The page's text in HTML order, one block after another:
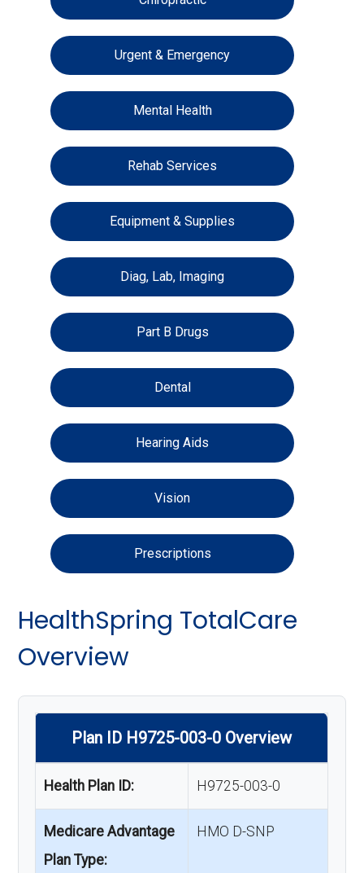
Urgent & Emergency
Mental Health
Rehab Services
Equipment & Supplies
Diag, Lab, Imaging
Part B Drugs
Dental
Hearing Aids
Vision
Prescriptions
HealthSpring TotalCare
Overview
Plan ID H9725-003-0 Overview
Health Plan ID: H9725-003-0
Medicare Advantage
Plan Type:
HMO D-SNP